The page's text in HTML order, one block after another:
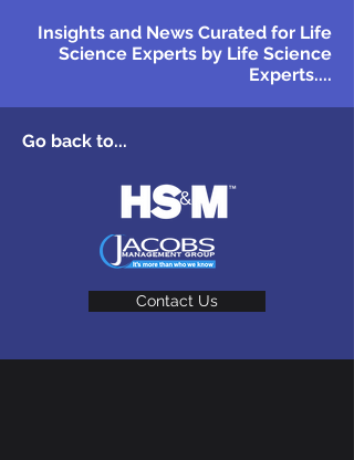
Insights and News Curated for Life
Science Experts by Life Science
Experts....
Go back to...
Contact Us